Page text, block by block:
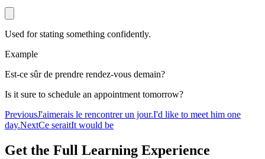
Used for stating something confidently.
Example
Est-ce sûr de prendre rendez-vous demain?
Is it sure to schedule an appointment tomorrow?
PreviousJ'aimerais le rencontrer un jour.I'd like to meet him one
day.NextCe seraitIt would be
Get the Full Learning Experience